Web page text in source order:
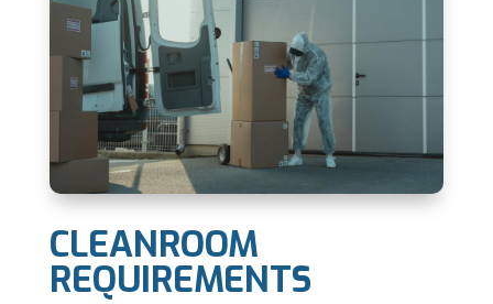
CLEANROOM
REQUIREMENTS